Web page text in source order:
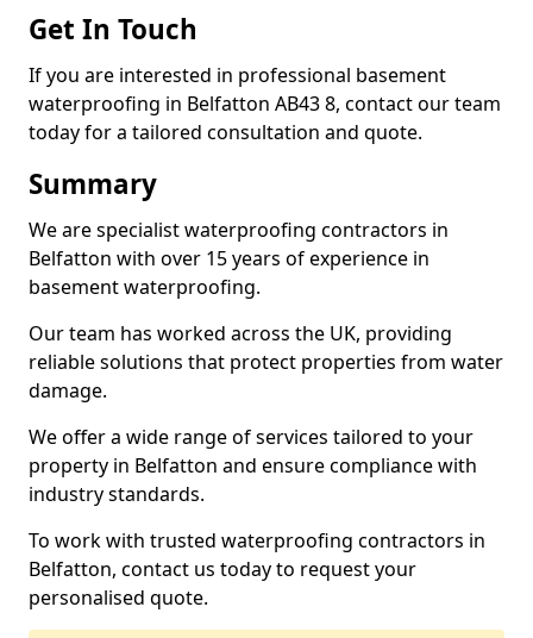
Get In Touch
If you are interested in professional basement
waterproofing in Belfatton AB43 8, contact our team
today for a tailored consultation and quote.
Summary
We are specialist waterproofing contractors in
Belfatton with over 15 years of experience in
basement waterproofing.
Our team has worked across the UK, providing
reliable solutions that protect properties from water
damage.
We offer a wide range of services tailored to your
property in Belfatton and ensure compliance with
industry standards.
To work with trusted waterproofing contractors in
Belfatton, contact us today to request your
personalised quote.